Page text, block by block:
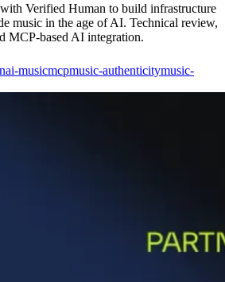
Verified Human to build infrastructure
music in the age of AI. Technical review,
MCP-based AI integration.
ai-musicmcpmusic-authenticitymusic-